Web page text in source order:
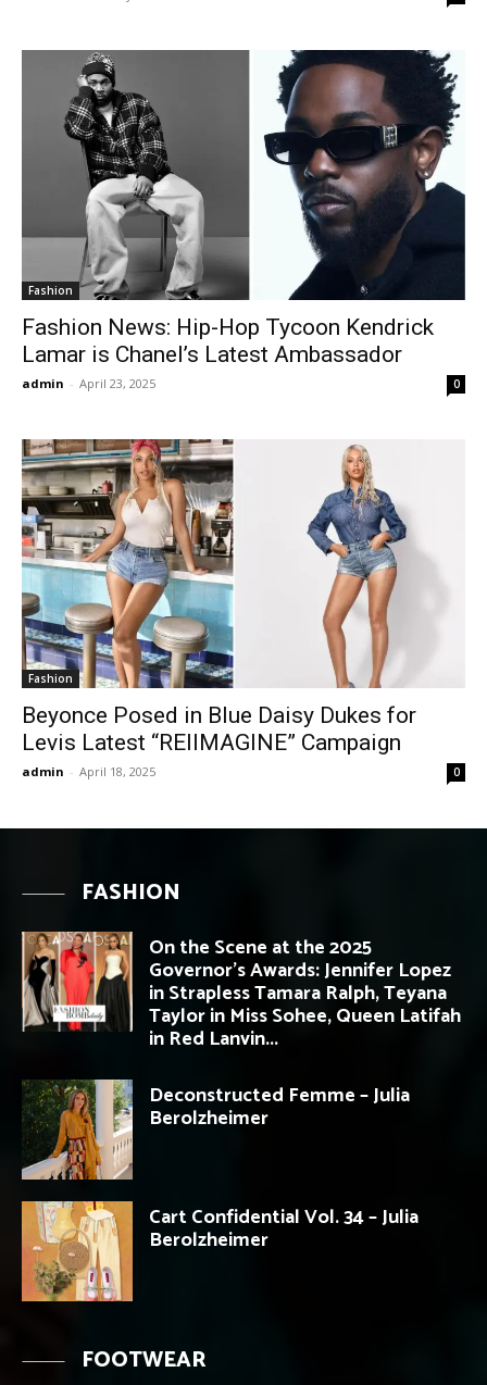
Fashion
Fashion News: Hip-Hop Tycoon Kendrick
Lamar is Chanel’s Latest Ambassador
admin - April 23, 2025 0
Fashion
Beyonce Posed in Blue Daisy Dukes for
Levis Latest “REIIMAGINE” Campaign
admin - April 18, 2025 0
FASHION
On the Scene at the 2025
Governor’s Awards: Jennifer Lopez
in Strapless Tamara Ralph, Teyana
Taylor in Miss Sohee, Queen Latifah
in Red Lanvin...
Deconstructed Femme – Julia
Berolzheimer
Cart Confidential Vol. 34 – Julia
Berolzheimer
FOOTWEAR